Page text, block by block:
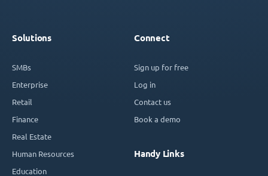
Solutions
SMBs
Enterprise
Retail
Finance
Real Estate
Human Resources
Education
Connect
Sign up for free
Log in
Contact us
Book a demo
Handy Links